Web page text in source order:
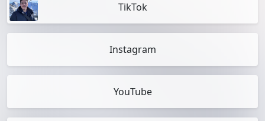
TikTok
Instagram
YouTube